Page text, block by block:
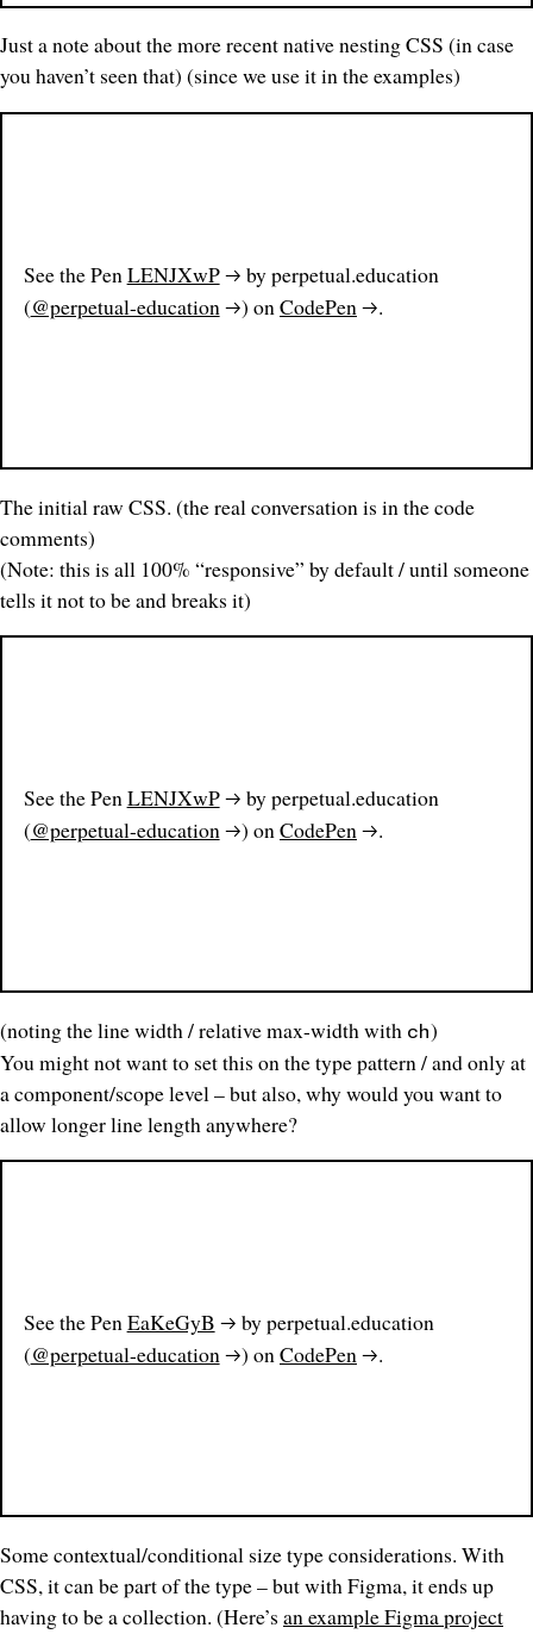
Just a note about the more recent native nesting CSS (in case
you haven’t seen that) (since we use it in the examples)
See the PenLENJXwP
by perpetual.education
(@perpetual-education ) onCodePen .
The initial raw CSS. (the real conversation is in thecode
comments)
(Note: this is all 100% “responsive” by default / until someone
tells it not to be and breaks it)
See the PenLENJXwP
by perpetual.education
(@perpetual-education ) onCodePen .
(noting the line width / relative max-width with ch)
You might not want to set this on the type pattern / and only at
a component/scope level – but also, why would you want to
allow longer line length anywhere?
See the PenEaKeGyB
by perpetual.education
(@perpetual-education ) onCodePen .
Some contextual/conditional size type considerations. With
CSS, it can be part of the type – but with Figma, it ends up
having to be a collection. (Here’s an example Figma project